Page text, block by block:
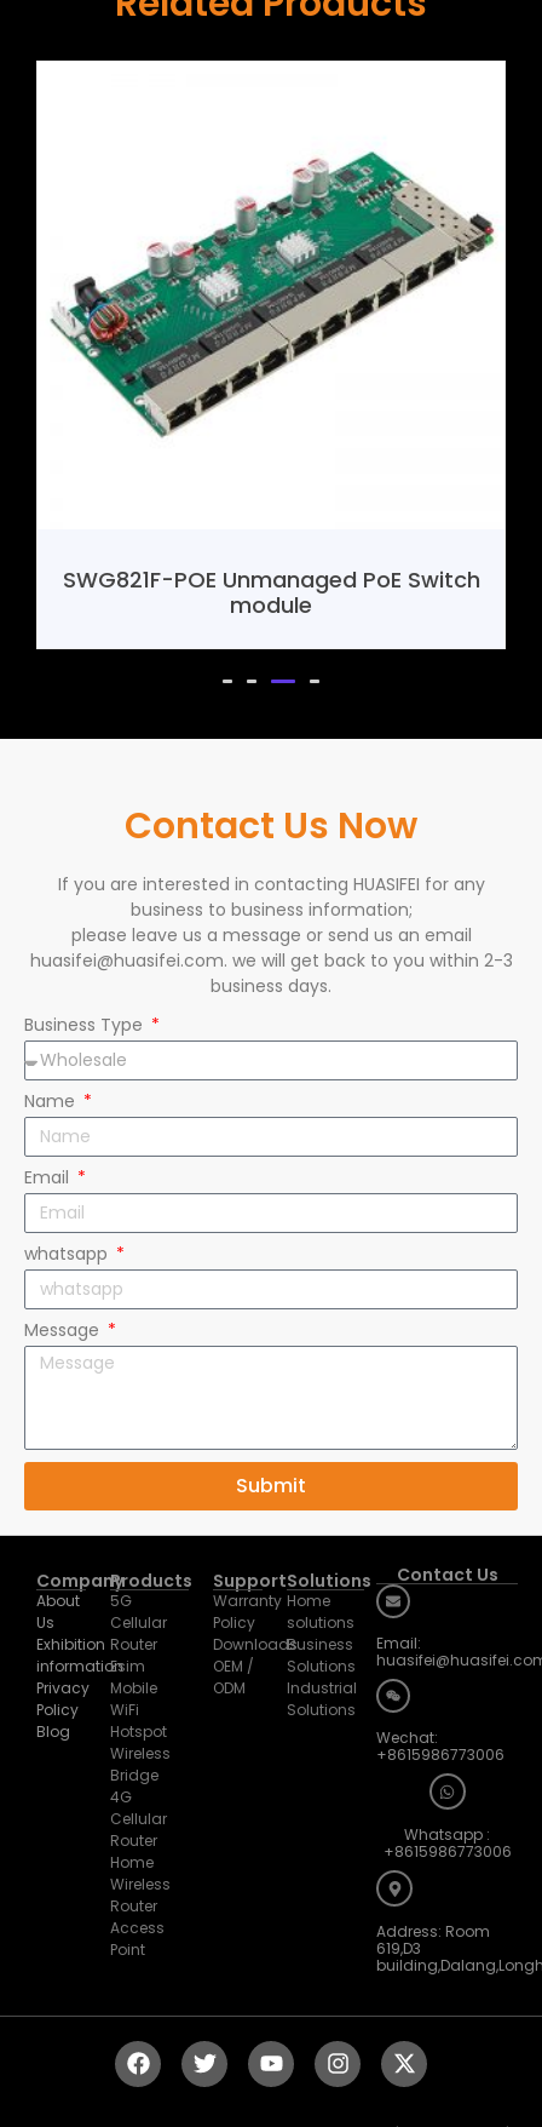
SWG821F-POE Unmanaged PoE Switch
module
Contact Us Now
If you are interested in contacting HUASIFEI for any
business to business information;
please leave us a message or send us an email
huasifei@huasifei.com. we will get back to you within 2-3
business days.
Business Type
Name
Email
whatsapp
Message
Submit
Company
About
Us
Exhibition
information
Privacy
Policy
Blog
Products
5G
Cellular
Router
Esim
Mobile
WiFi
Hotspot
Wireless
Bridge
4G
Cellular
Router
Home
Wireless
Router
Access
Point
Support
Warranty
Policy
Downloads
OEM /
ODM
Solutions
Home
solutions
Business
Solutions
Industrial
Solutions
Contact Us
Email:
Wechat:
+8615986773006
Whatsapp :
+8615986773006
Address: Room
619,D3